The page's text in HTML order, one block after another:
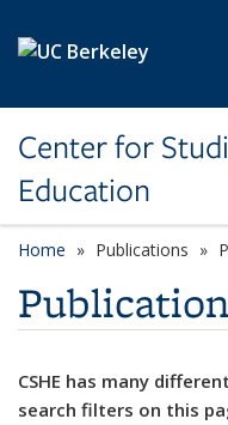
Center for
Education
Home Publications
CSHE has many
search filters on this